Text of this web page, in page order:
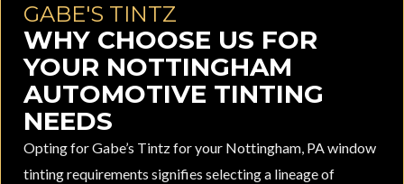
GABE'S TINTZ
WHY CHOOSE US FOR
YOUR NOTTINGHAM
AUTOMOTIVE TINTING
NEEDS
Opting for Gabe’s Tintz for your Nottingham, PA window
tinting requirements signifies selecting a lineage of